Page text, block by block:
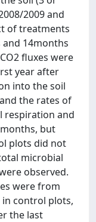
2009 and
of treatments
14months
fluxes were
year after
into the soil
the rates of
respiration and
but
plots did not
microbial
observed.
were from
in control plots,
the last